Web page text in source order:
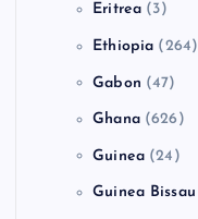
Eritrea (3)
Ethiopia (264)
Gabon (47)
Ghana(626)
Guinea(24)
Guinea Bissau